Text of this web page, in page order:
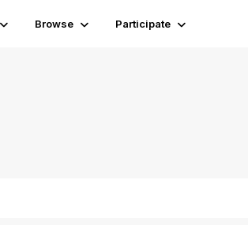
Browse Participate